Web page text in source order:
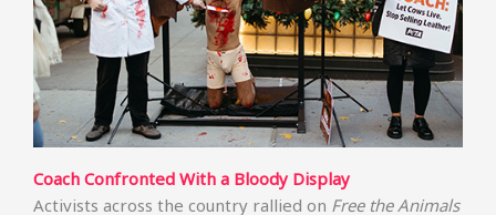
Coach Confronted With a Bloody Display
Activists across the country rallied on Free the Animals